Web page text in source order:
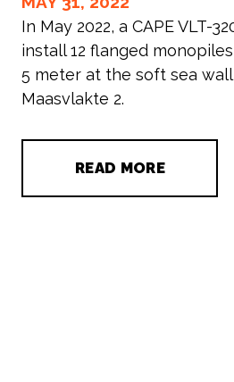
In May 2022, a CAPE VLT-
install 12 flanged
5 meter at the soft sea
Maasvlakte 2.
READ MORE